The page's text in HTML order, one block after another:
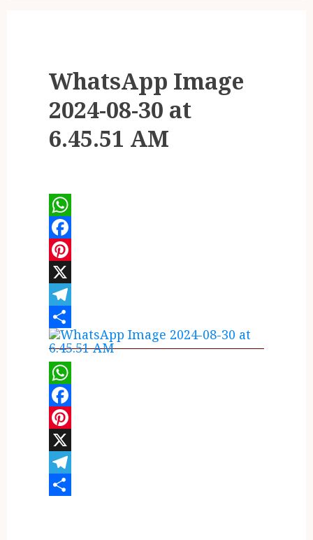
WhatsApp Image
2024-08-30 at
6.45.51 AM
WhatsApp
Facebook
Pinterest
X
Telegram
Share
WhatsApp
Facebook
Pinterest
X
Telegram